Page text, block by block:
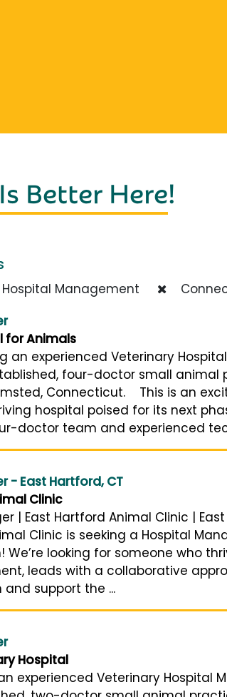
Better Here!
Hospital Management
for Animals
an experienced Veterinary
four-doctor small animal
Connecticut. This is an
hospital poised for its next
doctor team and experienced
- East Hartford, CT
Clinic
| East Hartford Animal Clinic |
Clinic is seeking a Hospital
We’re looking for someone who
leads with a collaborative
support the ...
Hospital
experienced Veterinary Hospital